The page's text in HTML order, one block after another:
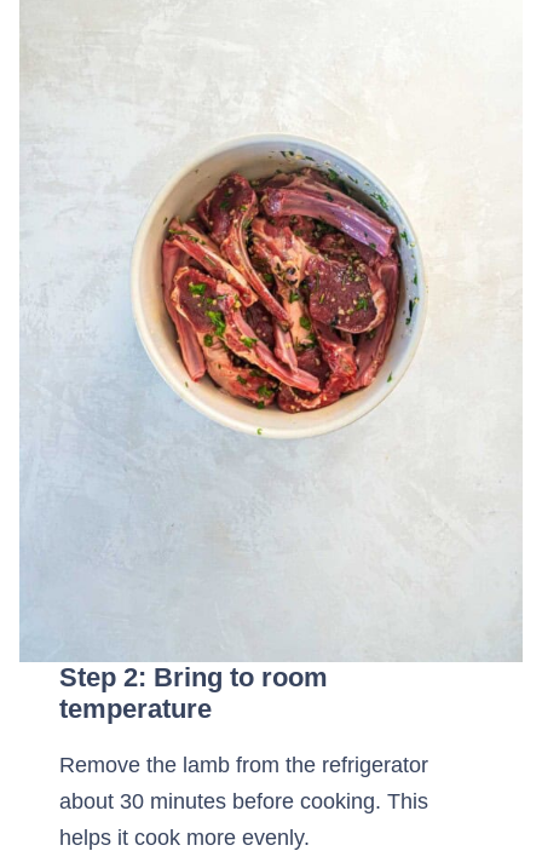
Step 2: Bring to room
temperature
Remove the lamb from the refrigerator
about 30 minutes before cooking. This
helps it cook more evenly.